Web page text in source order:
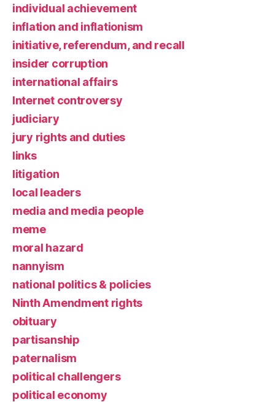
individual achievement
inflation and inflationism
initiative, referendum, and recall
insider corruption
international affairs
Internet controversy
judiciary
jury rights and duties
links
litigation
local leaders
media and media people
meme
moral hazard
nannyism
national politics & policies
Ninth Amendment rights
obituary
partisanship
paternalism
political challengers
political economy